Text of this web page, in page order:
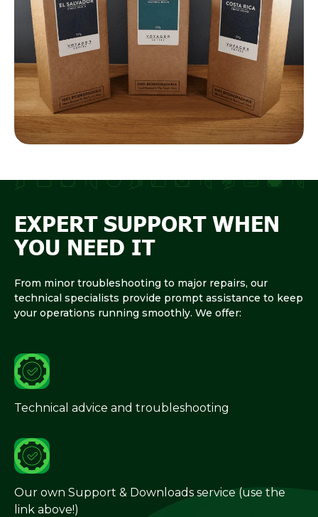
EXPERT SUPPORT WHEN
YOU NEED IT
From minor troubleshooting to major repairs, our
technical specialists provide prompt assistance to keep
your operations running smoothly. We offer:
Technical advice and troubleshooting
Our own Support & Downloads service (use the
link above!)